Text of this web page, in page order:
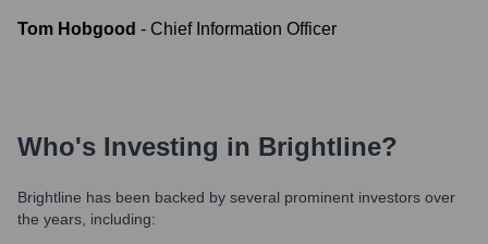
Tom Hobgood - Chief Information Officer
Who's Investing in Brightline?
Brightline has been backed by several prominent investors over
the years, including: